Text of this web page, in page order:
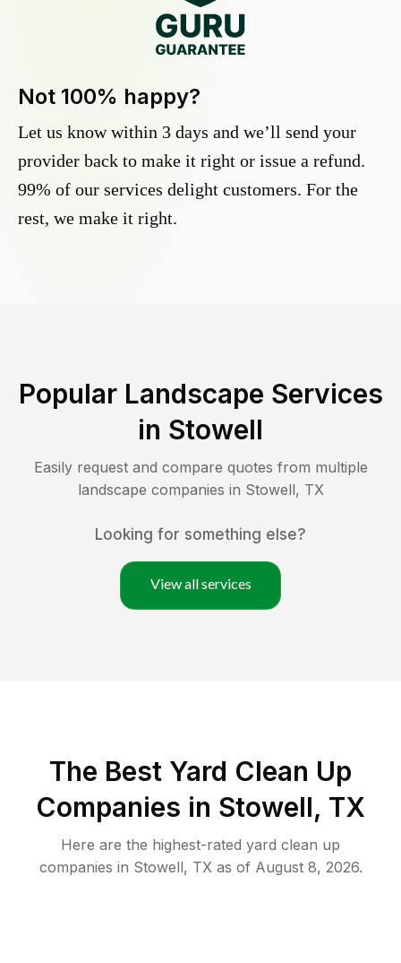
Not 100% happy?
Let us know within 3 days and we’ll send your
provider back to make it right or issue a refund.
99% of our services delight customers. For the
rest, we make it right.
Popular Landscape Services
in Stowell
Easily request and compare quotes from multiple
landscape companies in Stowell, TX
Looking for something else?
View all services
The Best Yard Clean Up
Companies in Stowell, TX
Here are the highest-rated yard clean up
companies in Stowell, TXas of August 8, 2026.